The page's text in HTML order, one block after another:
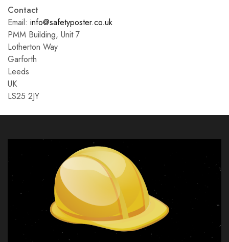
Contact
Email: info@safetyposter.co.uk
PMM Building, Unit 7
Lotherton Way
Garforth
Leeds
UK
LS25 2JY